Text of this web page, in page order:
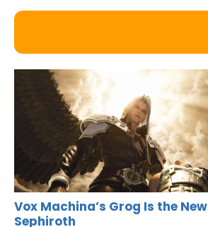
Vox Machina’s Grog Is the New
Sephiroth